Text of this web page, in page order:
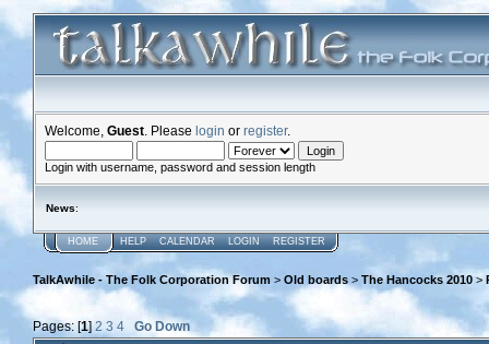
Welcome, Guest . Please login or register.
Login with username, password and session length
News:
HOME HELP CALENDAR LOGIN REGISTER
TalkAwhile - The Folk Corporation Forum > Old boards > The Hancocks 2010>
Pages: [1]2 3 4
Go Down